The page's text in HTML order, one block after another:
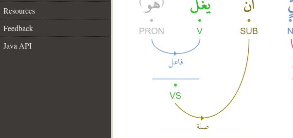
Resources
Feedback
Java API